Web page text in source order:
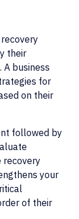
their
A business
for
on their
followed by
recovery
your
of their